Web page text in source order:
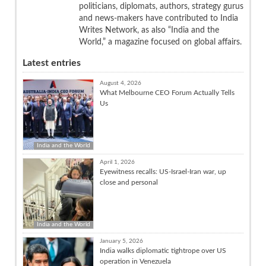
politicians, diplomats, authors, strategy gurus
and news-makers have contributed to India
Writes Network, as also “India and the
World,” a magazine focused on global affairs.
Latest entries
India and the World
August 4, 2026
What Melbourne CEO Forum Actually Tells
Us
India and the World
April 1, 2026
Eyewitness recalls: US-Israel-Iran war, up
close and personal
January 5, 2026
India walks diplomatic tightrope over US
operation in Venezuela